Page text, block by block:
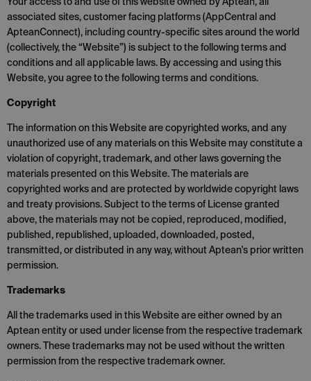
Your access to and use of this website owned by Aptean, all
associated sites, customer facing platforms (AppCentral and
ApteanConnect), including country-specific sites around the world
(collectively, the “Website”) is subject to the following terms and
conditions and all applicable laws. By accessing and using this
Website, you agree to the following terms and conditions.
Copyright
The information on this Website are copyrighted works, and any
unauthorized use of any materials on this Website may constitute a
violation of copyright, trademark, and other laws governing the
materials presented on this Website. The materials are
copyrighted works and are protected by worldwide copyright laws
and treaty provisions. Subject to the terms of License granted
above, the materials may not be copied, reproduced, modified,
published, republished, uploaded, downloaded, posted,
transmitted, or distributed in any way, without Aptean's prior written
permission.
Trademarks
All the trademarks used in this Website are either owned by an
Aptean entity or used under license from the respective trademark
owners. These trademarks may not be used without the written
permission from the respective trademark owner.